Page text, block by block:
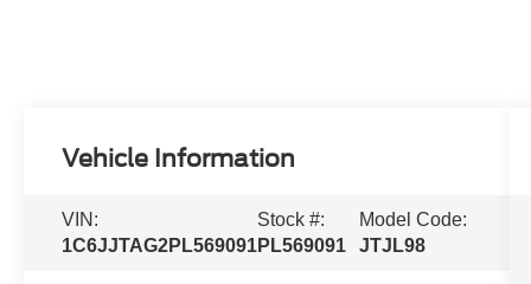
Vehicle Information
VIN:
1C6JJTAG2PL569091
Stock #:
PL569091
Model Code:
JTJL98